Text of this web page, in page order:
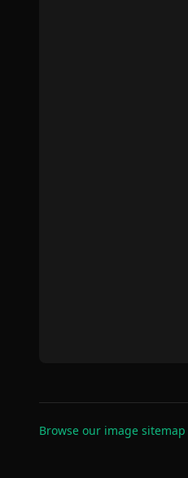
Browse our image sitemap